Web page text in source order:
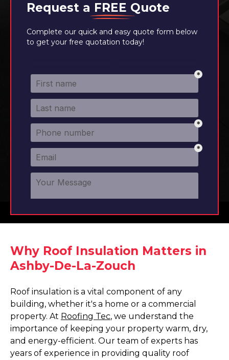
Request a FREE Quote
Complete our quick and easy quote form below
to get your free quotation today!
Why Roof Insulation Matters in
Ashby-De-La-Zouch
Roof insulation is a vital component of any
building, whether it's a home or a commercial
property. At Roofing Tec, we understand the
importance of keeping your property warm, dry,
and energy-efficient. Our team of experts has
years of experience in providing quality roof